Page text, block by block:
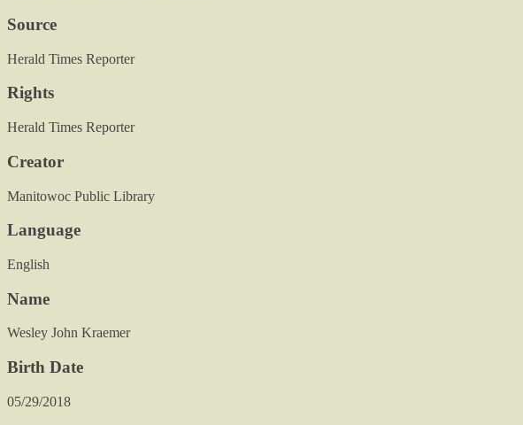
Source
Herald Times Reporter
Rights
Herald Times Reporter
Creator
Manitowoc Public Library
Language
English
Name
Wesley John Kraemer
Birth Date
05/29/2018